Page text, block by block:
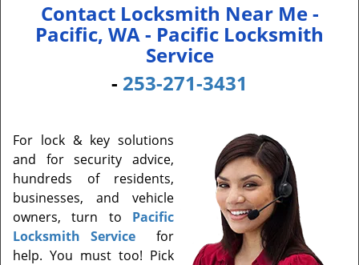
Contact Locksmith Near Me -
Pacific, WA - Pacific Locksmith
Service
- 253-271-3431
For lock & key solutions
and for security advice,
hundreds of residents,
businesses, and vehicle
owners, turn to Pacific
Locksmith Service for
help. You must too! Pick